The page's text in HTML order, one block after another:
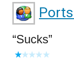
Sucks